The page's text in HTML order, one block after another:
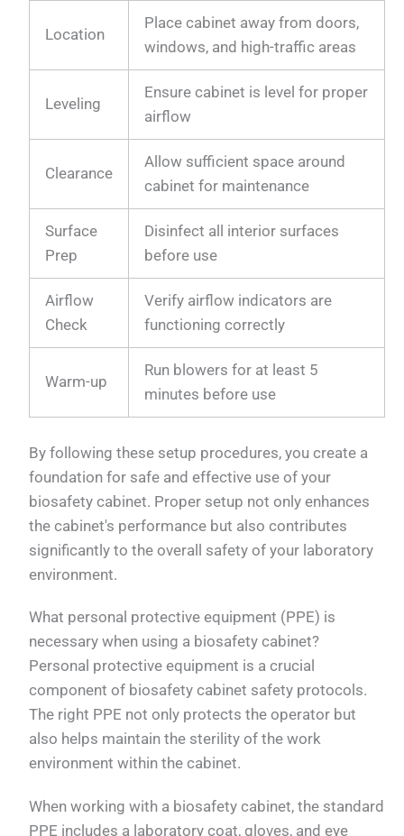
Location
Place cabinet away from doors,
windows, and high-traffic areas
Leveling
Ensure cabinet is level for proper
airflow
Clearance
Allow sufficient space around
cabinet for maintenance
Surface
Prep
Disinfect all interior surfaces
before use
Airflow
Check
Verify airflow indicators are
functioning correctly
Warm-up
Run blowers for at least 5
minutes before use
By following these setup procedures, you create a
foundation for safe and effective use of your
biosafety cabinet. Proper setup not only enhances
the cabinet's performance but also contributes
significantly to the overall safety of your laboratory
environment.
What personal protective equipment (PPE) is
necessary when using a biosafety cabinet?
Personal protective equipment is a crucial
component of biosafety cabinet safety protocols.
The right PPE not only protects the operator but
also helps maintain the sterility of the work
environment within the cabinet.
When working with a biosafety cabinet, the standard
PPE includes a laboratory coat, gloves, and eye